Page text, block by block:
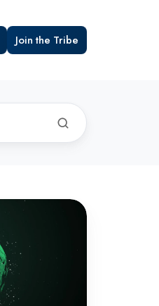
Join the Tribe